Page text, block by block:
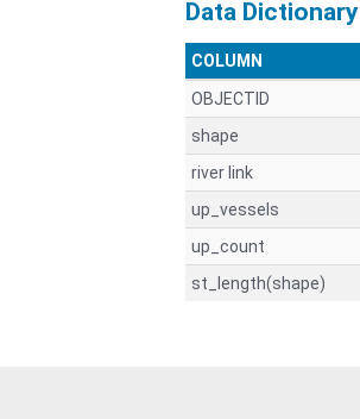
Data Dictionary
COLUMN
OBJECTID
shape
river link
up_vessels
up_count
st_length(shape)